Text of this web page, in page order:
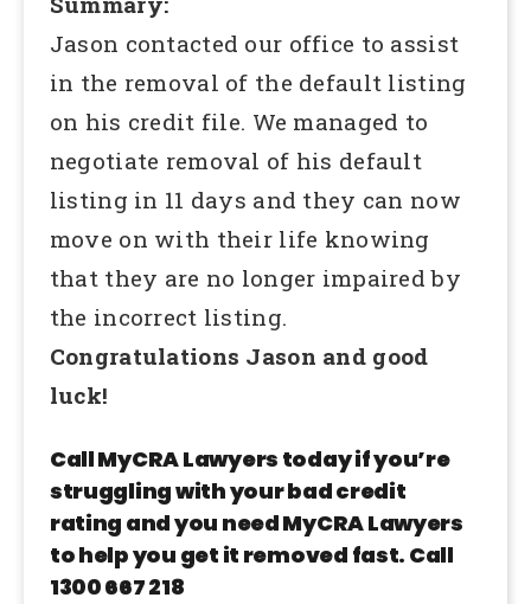
Jason contacted our office to assist
in the removal of the default listing
on his credit file. We managed to
negotiate removal of his default
listing in 11 days and they can now
move on with their life knowing
that they are no longer impaired by
the incorrect listing.
Congratulations Jason and good
luck!
Call MyCRA Lawyers today if you’re
struggling with your bad credit
rating and you need MyCRA Lawyers
to help you get it removed fast. Call
1300 667 218